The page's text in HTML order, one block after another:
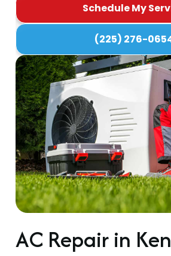
Schedule My
(225) 276-
AC Repair in